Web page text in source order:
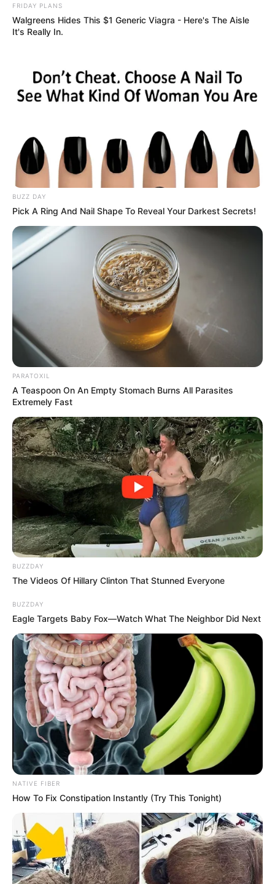
Previous Post
Deputy President Paul Mashatile Survives
Assassination Attempt in Pretoria
FRIDAY PLANS
Walgreens Hides This $1 Generic Viagra - Here's The Aisle
It's Really In.
BUZZ DAY
Pick A Ring And Nail Shape To Reveal Your Darkest Secrets!
PARATOXIL
A Teaspoon On An Empty Stomach Burns All Parasites
Extremely Fast
BUZZDAY
The Videos Of Hillary Clinton That Stunned Everyone
BUZZDAY
Eagle Targets Baby Fox—Watch What The Neighbor Did Next
NATIVE FIBER
How To Fix Constipation Instantly (Try This Tonight)